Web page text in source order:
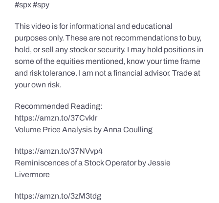
#spx #spy
This video is for informational and educational
purposes only. These are not recommendations to buy,
hold, or sell any stock or security. I may hold positions in
some of the equities mentioned, know your time frame
and risk tolerance. I am not a financial advisor. Trade at
your own risk.
Recommended Reading:
https://amzn.to/37Cvklr
Volume Price Analysis by Anna Coulling
https://amzn.to/37NVvp4
Reminiscences of a Stock Operator by Jessie
Livermore
https://amzn.to/3zM3tdg